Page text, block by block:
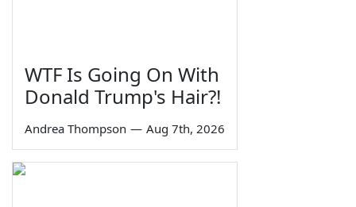
WTF Is Going On With
Donald Trump's Hair?!
Andrea Thompson — Aug 7th, 2026